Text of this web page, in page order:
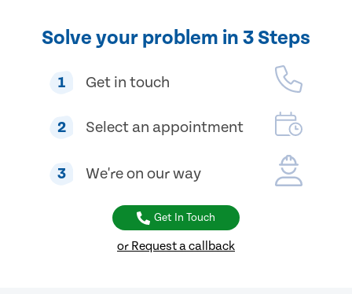
Solve your problem in 3 Steps
1 Get in touch
2 Select an appointment
3 We're on our way
Get In Touch
or Request a callback